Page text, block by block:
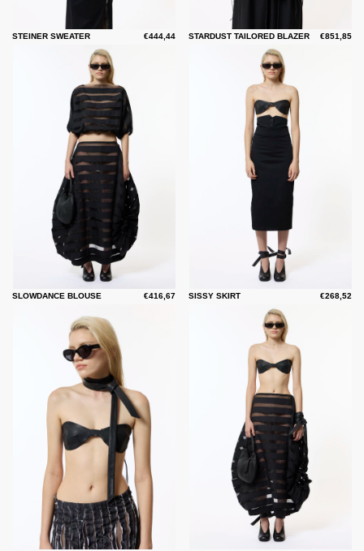
STEINER SWEATER €444,44 STARDUST TAILORED BLAZER €851,85
SLOWDANCE BLOUSE €416,67 SISSY SKIRT €268,52